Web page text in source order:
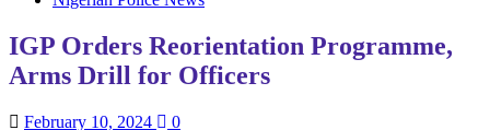
IGP Orders Reorientation Programme,
Arms Drill for Officers
February 10, 2024 0